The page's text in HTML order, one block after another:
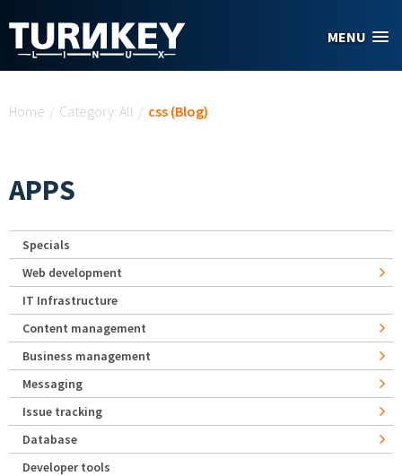
MENU
Home / Category: All / css (Blog)
APPS
Specials
Web development
IT Infrastructure
Content management
Business management
Messaging
Issue tracking
Database
Developer tools